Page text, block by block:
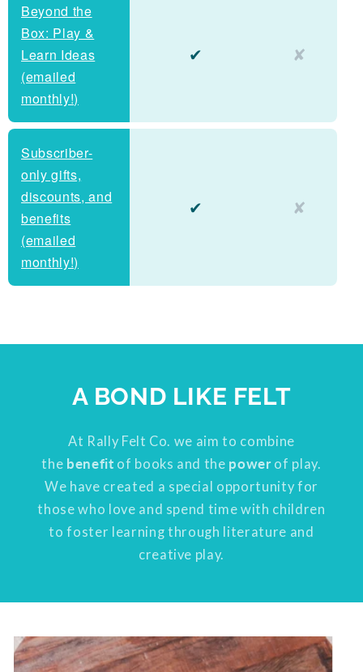
Beyond the
Box: Play &
Learn Ideas
(emailed
monthly!)
✔ ✘
Subscriber-
only gifts,
discounts, and
benefits
(emailed
monthly!)
✔ ✘
A BOND LIKE FELT
At Rally Felt Co. we aim to combine
the benefit of books and the powerof play.
We have created a special opportunity for
those who love and spend time with children
to foster learning through literature and
creative play.